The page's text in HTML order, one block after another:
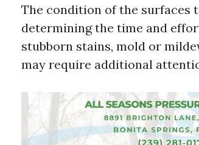
The condition of the surfaces
determining the time and
stubborn stains, mold or
may require additional